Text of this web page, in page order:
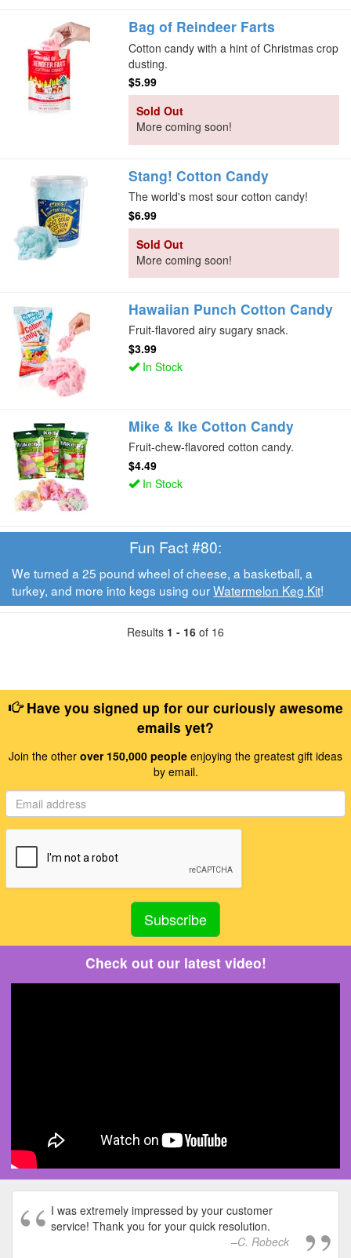
Bag of Reindeer Farts
Cotton candy with a hint of Christmas crop
dusting.
$5.99
Sold Out
More coming soon!
Stang! Cotton Candy
The world's most sour cotton candy!
$6.99
Sold Out
More coming soon!
Hawaiian Punch Cotton Candy
Fruit-flavored airy sugary snack.
$3.99
In Stock
Mike & Ike Cotton Candy
Fruit-chew-flavored cotton candy.
$4.49
In Stock
Fun Fact #80:
We turned a 25 pound wheel of cheese, a basketball, a
turkey, and more into kegs using ourWatermelon Keg Kit!
Results 1 - 16 of 16
Have you signed up for our curiously awesome
emails yet?
Join the other over 150,000 people enjoying the greatest gift ideas
by email.
Check out our latest video!
I was extremely impressed by your customer
service! Thank you for your quick resolution.
C. Robeck